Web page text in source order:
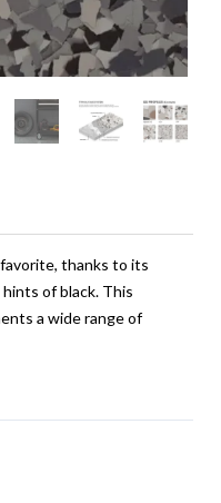
thanks to its
of black. This
a wide range of